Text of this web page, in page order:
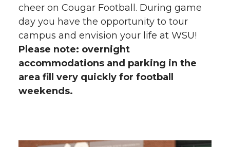
cheer on Cougar Football. During game
day you have the opportunity to tour
campus and envision your life at WSU!
Please note: overnight
accommodations and parking in the
area fill very quickly for football
weekends.